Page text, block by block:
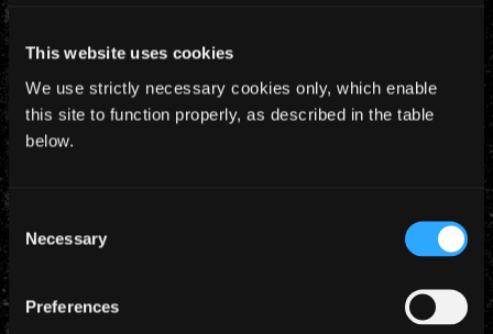
This website uses cookies
We use strictly necessary cookies only, which enable
this site to function properly, as described in the table
below.
Consent
Selection
Necessary
Preferences
November at Teatro Alameda Calle Córdoba
Málaga, and there are 2 further screenings at 17.00
on the 24th and 25th November.